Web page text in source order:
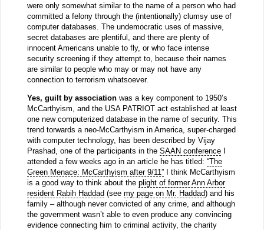
were only somewhat similar to the name of a person who had
committed a felony through the (intentionally) clumsy use of
computer databases. The undemocratic uses of massive,
secret databases are plentiful, and there are plenty of
innocent Americans unable to fly, or who face intense
security screening if they attempt to, because their names
are similar to people who may or may not have any
connection to terrorism whatsoever.
Yes, guilt by associationwas a key component to 1950’s
McCarthyism, and the USA PATRIOT act established at least
one new computerized database in the name of security. This
trend torwards a neo-McCarthyism in America, super-charged
with computer technology, has been described by Vijay
Prashad, one of the participants in the SAAN conferenceI
attended a few weeks ago in an article he has titled: “The
Green Menace: McCarthyism after 9/11”I think McCarthyism
is a good way to think about the plight of former Ann Arbor
resident Rabih Haddad (see my page on Mr. Haddad) and his
family – although never convicted of any crime, and although
the government wasn’t able to even produce any convincing
evidence connecting him to criminal activity, the charity